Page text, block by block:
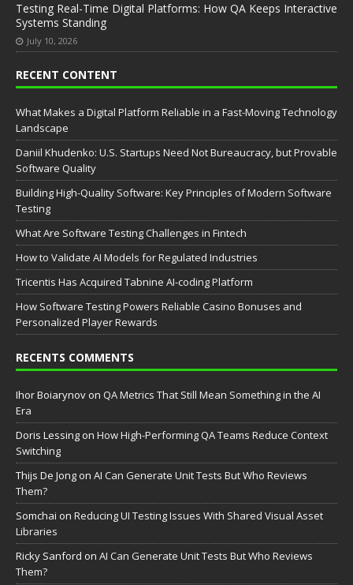
Testing Real-Time Digital Platforms: How QA Keeps Interactive
Systems Standing
July 10, 2026
RECENT CONTENT
What Makes a Digital Platform Reliable in a Fast-Moving Technology
Landscape
Daniil Khudenko: U.S. Startups Need Not Bureaucracy, but Provable
Software Quality
Building High-Quality Software: Key Principles of Modern Software
Testing
What Are Software Testing Challenges in Fintech
How to Validate AI Models for Regulated Industries
Tricentis Has Acquired Tabnine AI-coding Platform
How Software Testing Powers Reliable Casino Bonuses and
Personalized Player Rewards
RECENTS COMMENTS
Ihor Boiarynov on QA Metrics That Still Mean Something in the AI
Era
Doris Lessing on How High-Performing QA Teams Reduce Context
Switching
Thijs De Jong on AI Can Generate Unit Tests But Who Reviews
Them?
Somchai on Reducing UI Testing Issues With Shared Visual Asset
Libraries
Ricky Sanford on AI Can Generate Unit Tests But Who Reviews
Them?